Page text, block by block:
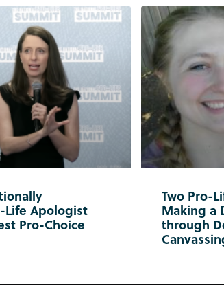
Life Apologist
Pro-Choice
Two Pro-
Making a
through